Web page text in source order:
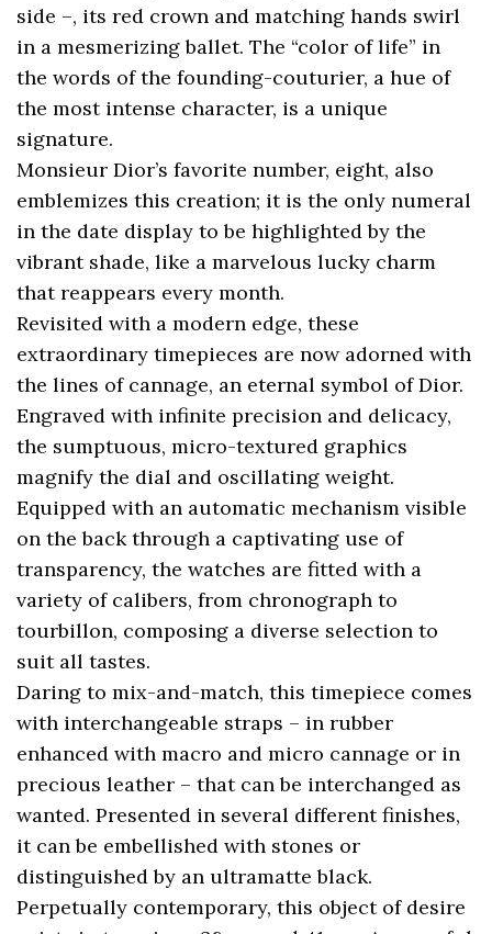
side –, its red crown and matching hands swirl
in a mesmerizing ballet. The “color of life” in
the words of the founding-couturier, a hue of
the most intense character, is a unique
signature.
Monsieur Dior’s favorite number, eight, also
emblemizes this creation; it is the only numeral
in the date display to be highlighted by the
vibrant shade, like a marvelous lucky charm
that reappears every month.
Revisited with a modern edge, these
extraordinary timepieces are now adorned with
the lines of cannage, an eternal symbol of Dior.
Engraved with infinite precision and delicacy,
the sumptuous, micro-textured graphics
magnify the dial and oscillating weight.
Equipped with an automatic mechanism visible
on the back through a captivating use of
transparency, the watches are fitted with a
variety of calibers, from chronograph to
tourbillon, composing a diverse selection to
suit all tastes.
Daring to mix-and-match, this timepiece comes
with interchangeable straps – in rubber
enhanced with macro and micro cannage or in
precious leather – that can be interchanged as
wanted. Presented in several different finishes,
it can be embellished with stones or
distinguished by an ultramatte black.
Perpetually contemporary, this object of desire